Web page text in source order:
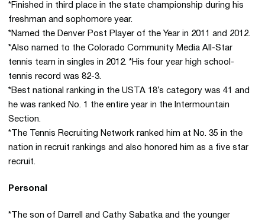
*Finished in third place in the state championship during his
freshman and sophomore year.
*Named the Denver Post Player of the Year in 2011 and 2012.
*Also named to the Colorado Community Media All-Star
tennis team in singles in 2012. *His four year high school-
tennis record was 82-3.
*Best national ranking in the USTA 18’s category was 41 and
he was ranked No. 1 the entire year in the Intermountain
Section.
*The Tennis Recruiting Network ranked him at No. 35 in the
nation in recruit rankings and also honored him as a five star
recruit.
Personal
*The son of Darrell and Cathy Sabatka and the younger